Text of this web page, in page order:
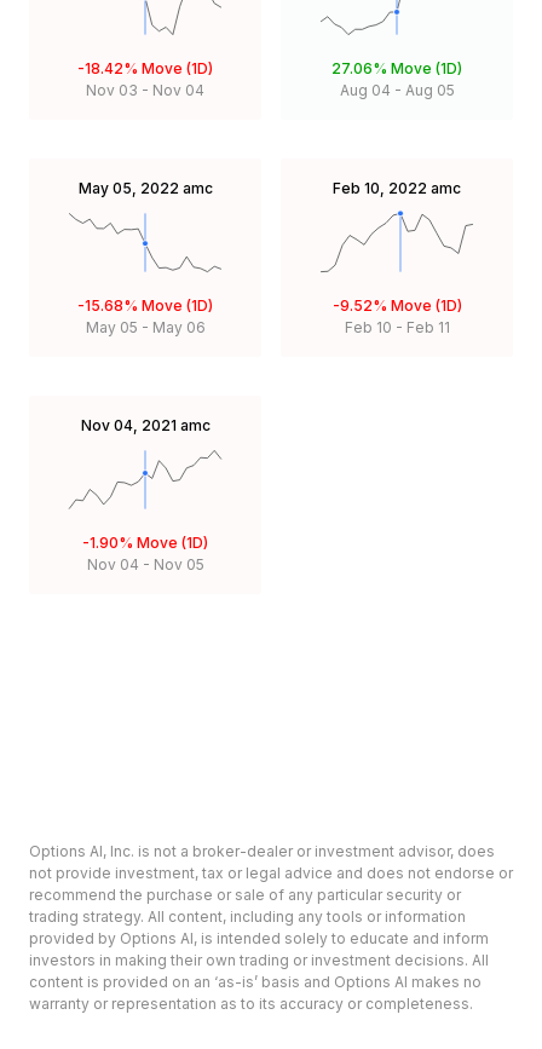
-18.42% Move (1D)
Nov 03 - Nov 04
27.06% Move (1D)
Aug 04 - Aug 05
May 05, 2022 amc
-15.68% Move (1D)
May 05 - May 06
Feb 10, 2022 amc
-9.52% Move (1D)
Feb 10 - Feb 11
Nov 04, 2021 amc
-1.90% Move (1D)
Nov 04 - Nov 05
Options AI, Inc. is not a broker-dealer or investment advisor, does
not provide investment, tax or legal advice and does not endorse or
recommend the purchase or sale of any particular security or
trading strategy. All content, including any tools or information
provided by Options AI, is intended solely to educate and inform
investors in making their own trading or investment decisions. All
content is provided on an ‘as-is’ basis and Options AI makes no
warranty or representation as to its accuracy or completeness.